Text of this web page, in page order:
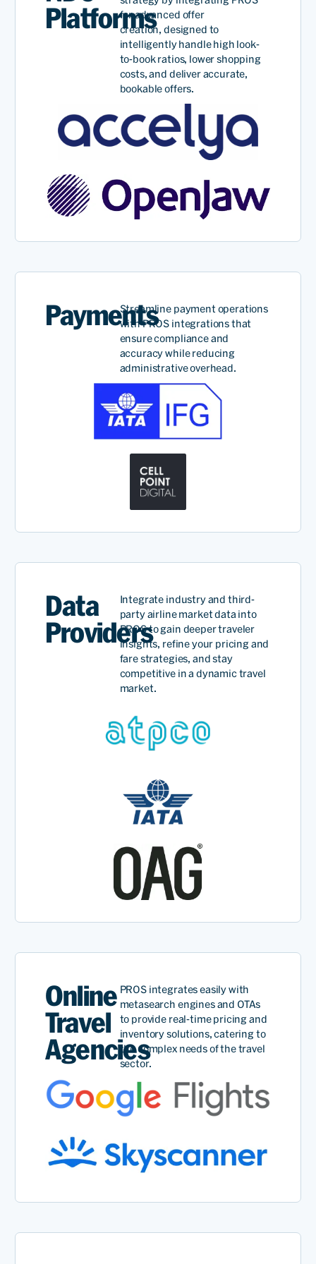
Platformsfor advanced offer
creation, designed to
intelligently handlehigh look-
to-book ratios, lower shopping
costs, and deliver accurate,
bookable offers.
PaymentsStreamline payment operations
with PROS integrations that
ensure compliance and
accuracy while reducing
administrative overhead.
Data
Providers
Integrate industry and third-
party airline market data into
PROS to gain deeper traveler
insights, refine your pricing and
fare strategies, and stay
competitive in a dynamic travel
market.
Online
Travel
Agencies
PROS integrates easily with
metasearch engines and OTAs
to provide real-time pricing and
inventory solutions, catering to
the complex needs of the travel
sector.